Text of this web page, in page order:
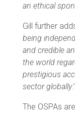
an ethical
Gill further
being
and credible
the world
prestigious
sector globally.’
The OSPAs